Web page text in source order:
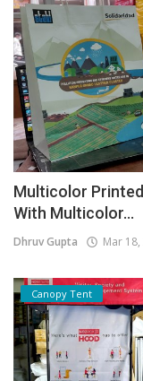
Multicolor
With Multicolor...
Dhruv Gupta Mar 18,
Canopy Tent